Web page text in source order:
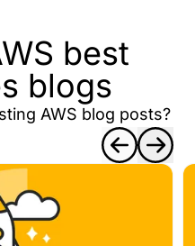
best
blogs
AWS blog posts?